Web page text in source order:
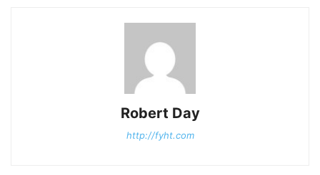
Robert Day
http://fyht.com